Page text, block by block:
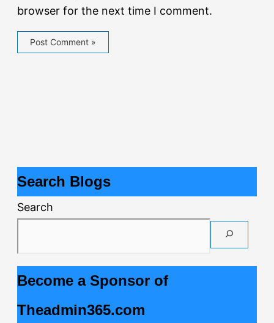
browser for the next time I comment.
Search Blogs
Search
Become a Sponsor of
Theadmin365.com